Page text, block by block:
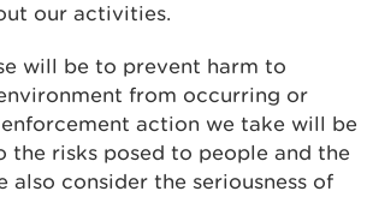
our activities.
will be to prevent harm to
from occurring or
action we take will be
risks posed to people and the
also consider the seriousness of